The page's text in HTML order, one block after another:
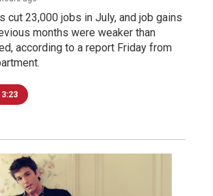
cut 23,000 jobs in July, and job gains
months were weaker than
according to a report Friday from
3:23